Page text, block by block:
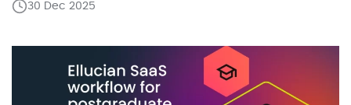
gets paid. But operationally, it sits […]
30 Dec 2025